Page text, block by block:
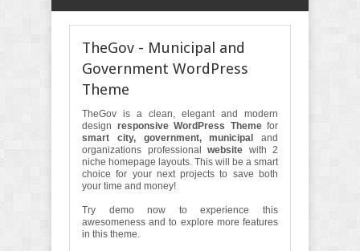
TheGov - Municipal and
Government WordPress
Theme
TheGov is a clean, elegant and modern
design responsive WordPress Themefor
smart city, government, municipal
and
organizations professional website with 2
niche homepage layouts. This will be a smart
choice for your next projects to save both
your time and money!
Try demo now to experience this
awesomeness and to explore more features
in this theme.